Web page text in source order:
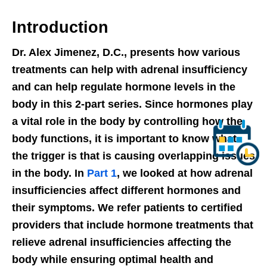
Introduction
Dr. Alex Jimenez, D.C., presents how various
treatments can help with adrenal insufficiency
and can help regulate hormone levels in the
body in this 2-part series. Since hormones play
a vital role in the body by controlling how the
body functions, it is important to know what
the trigger is that is causing overlapping issues
in the body. In Part 1, we looked at how adrenal
insufficiencies affect different hormones and
their symptoms. We refer patients to certified
providers that include hormone treatments that
relieve adrenal insufficiencies affecting the
body while ensuring optimal health and